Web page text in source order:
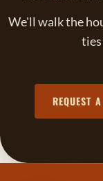
We'll walk the
REQUEST